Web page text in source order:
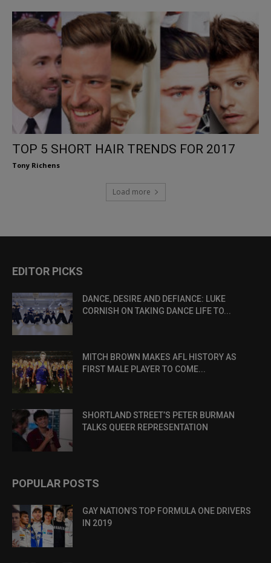
TOP 5 SHORT HAIR TRENDS FOR 2017
Tony Richens
Load more
EDITOR PICKS
DANCE, DESIRE AND DEFIANCE: LUKE
CORNISH ON TAKING DANCE LIFE TO...
MITCH BROWN MAKES AFL HISTORY AS
FIRST MALE PLAYER TO COME...
SHORTLAND STREET’S PETER BURMAN
TALKS QUEER REPRESENTATION
POPULAR POSTS
GAY NATION’S TOP FORMULA ONE DRIVERS
IN 2019